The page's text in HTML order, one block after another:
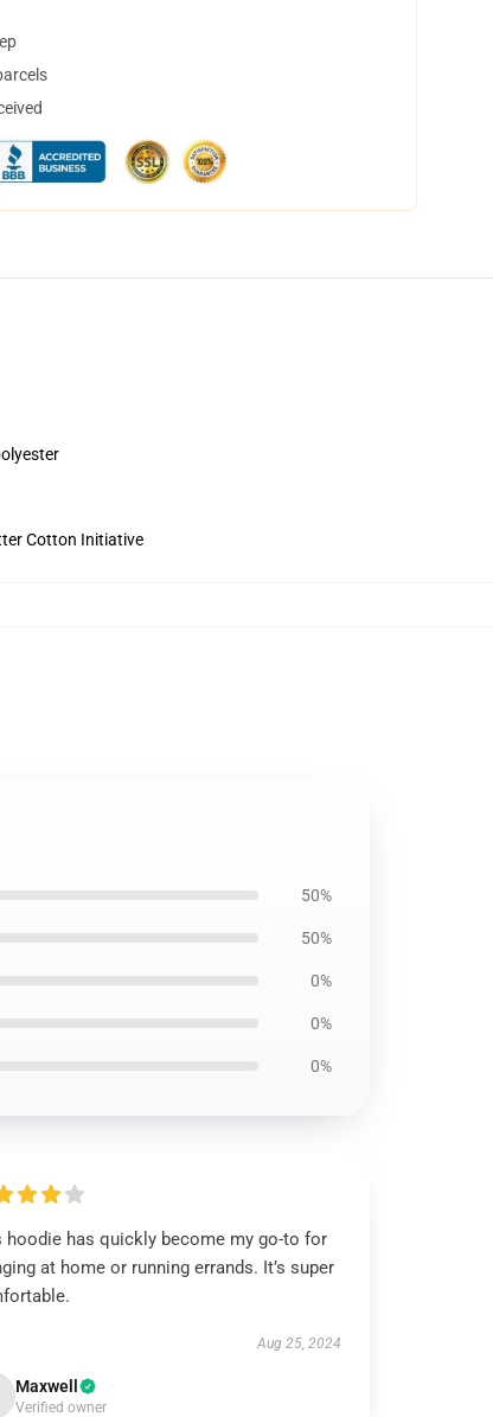
Cotton Initiative
50%
50%
0%
0%
0%
hoodie has quickly become my go-to for
at home or running errands. It’s super
Aug 25, 2024
Maxwell
Verified owner